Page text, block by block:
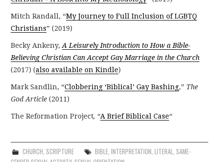
Mitch Randall, “My Journey to Full Inclusion of LGBTQ
Christians” (2019)
Becky Ankeny,A Leisurely Introduction to How a Bible-
Believing Christian Can Accept Gay Marriage in the Church
(2017) (also available on Kindle)
Mark Sandlin, “Clobbering ‘Biblical’ Gay Bashing,” The
God Article(2011)
The Reformation Project, “A Brief Biblical Case“
CHURCH, SCRIPTURE BIBLE, INTERPRETATION, LITERAL, SAME-